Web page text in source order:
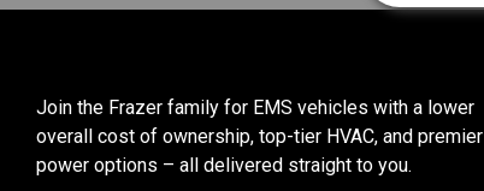
Join the Frazer family for EMS vehicles with a lower
overall cost of ownership, top-tier HVAC, and premier
power options – all delivered straight to you.